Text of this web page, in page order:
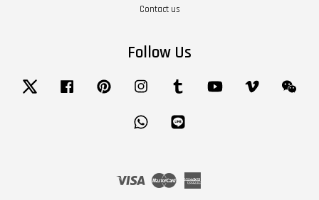
Contact us
Follow Us
Twitter Facebook Pinterest Instagram Tumblr YouTube Vimeo
Whatsapp
Visa Master